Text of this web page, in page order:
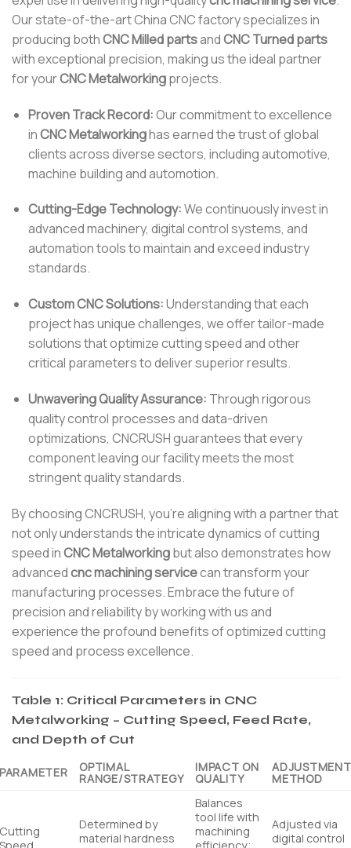
Our state-of-the-art China CNC factory specializes in
producing bothCNC Milled partsandCNC Turned parts
with exceptional precision, making us the ideal partner
for yourCNC Metalworkingprojects.
Proven Track Record:Our commitment to excellence
inCNC Metalworkinghas earned the trust of global
clients across diverse sectors, including automotive,
machine building and automotion.
Cutting-Edge Technology:We continuously invest in
advanced machinery, digital control systems, and
automation tools to maintain and exceed industry
standards.
Custom CNC Solutions:Understanding that each
project has unique challenges, we offer tailor-made
solutions that optimize cutting speed and other
critical parameters to deliver superior results.
Unwavering Quality Assurance: Through rigorous
quality control processes and data-driven
optimizations, CNCRUSH guarantees that every
component leaving our facility meets the most
stringent quality standards.
By choosing CNCRUSH, you’re aligning with a partner that
not only understands the intricate dynamics of cutting
speed inCNC Metalworkingbut also demonstrates how
advancedcnc machining servicecan transform your
manufacturing processes. Embrace the future of
precision and reliability by working with us and
experience the profound benefits of optimized cutting
speed and process excellence.
Table 1: Critical Parameters in CNC
Metalworking – Cutting Speed, Feed Rate,
and Depth of Cut
PARAMETER OPTIMAL
RANGE/STRATEGY
IMPACT ON
QUALITY
ADJUSTMENT
METHOD
Cutting
Speed
Determined by
material hardness
Balances
tool life with
machining
efficiency;
Adjusted via
digital control